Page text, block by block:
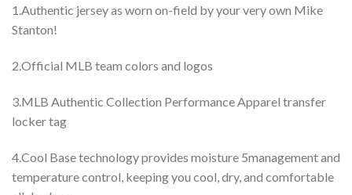
1.Authentic jersey as worn on-field by your very own Mike
Stanton!
2.Official MLB team colors and logos
3.MLB Authentic Collection Performance Apparel transfer
locker tag
4.Cool Base technology provides moisture 5management and
temperature control, keeping you cool, dry, and comfortable